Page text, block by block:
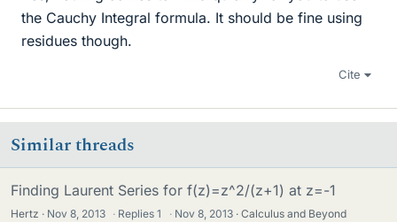
the Cauchy Integral formula. It should be fine using
residues though.
Cite
Similar threads
Finding Laurent Series for f(z)=z^2/(z+1) at z=-1
Hertz Nov 8, 2013 · Replies1 · Nov 8, 2013
Calculus and Beyond